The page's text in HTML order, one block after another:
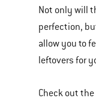
Not only will
perfection,
allow you to
leftovers for
Check out